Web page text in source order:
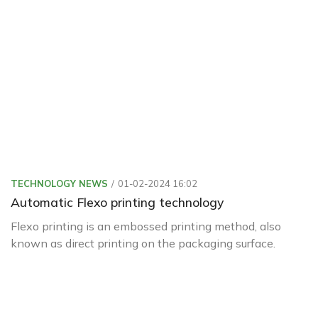
TECHNOLOGY NEWS 01-02-2024 16:02
Automatic Flexo printing technology
Flexo printing is an embossed printing method, also
known as direct printing on the packaging surface.